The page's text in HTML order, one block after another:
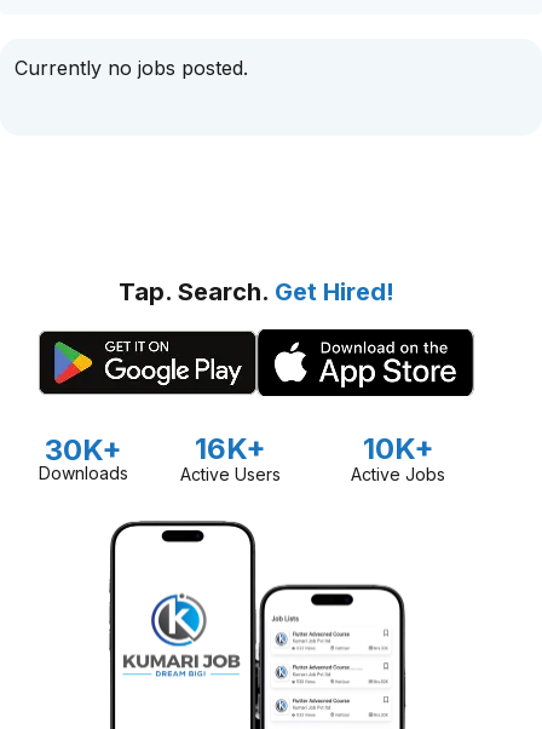
Currently no jobs posted.
Tap. Search. Get Hired!
30K+
Downloads
16K+
Active Users
10K+
Active Jobs